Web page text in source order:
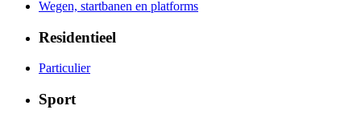
Wegen, startbanen en platforms
Residentieel
Particulier
Sport